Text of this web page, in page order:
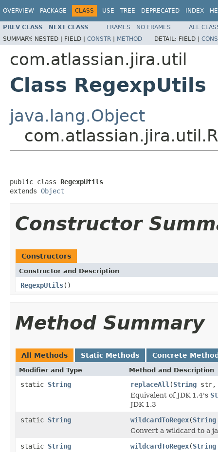
OVERVIEW PACKAGE CLASS USE TREE DEPRECATED INDEX
PREV CLASS NEXT CLASS FRAMES NO FRAMES
ALL
SUMMARY: NESTED | FIELD | CONSTR | METHOD DETAIL: FIELD |
com.atlassian.jira.util
Class RegexpUtils
java.lang.Object
public class RegexpUtils
extends Object
Constructor
Constructors
Constructor and Description
RegexpUtils()
Method Summary
All Methods Static Methods Concrete
Modifier and Type Method and Description
static String replaceAll (String
Equivalent of JDK 1.4's
JDK 1.3
static String wildcardToRegex(String
Convert a wildcard to a
static String wildcardToRegex(String